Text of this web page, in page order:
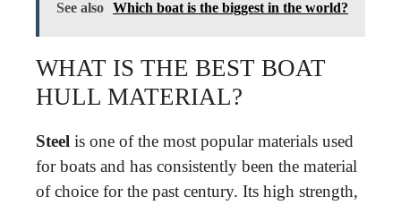
See also Which boat is the biggest in the world?
WHAT IS THE BEST BOAT
HULL MATERIAL?
Steel is one of the most popular materials used
for boats and has consistently been the material
of choice for the past century. Its high strength,